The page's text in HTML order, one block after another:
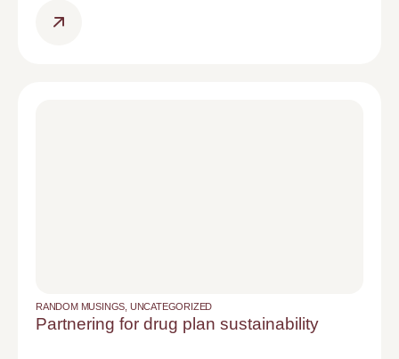
RANDOM MUSINGS UNCATEGORIZED
Partnering for drug plan sustainability